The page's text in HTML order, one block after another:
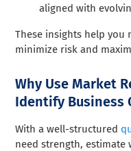
aligned with
These insights help you
minimize risk and
Why Use Market
Identify Business
With a well-structured
need strength, estimate